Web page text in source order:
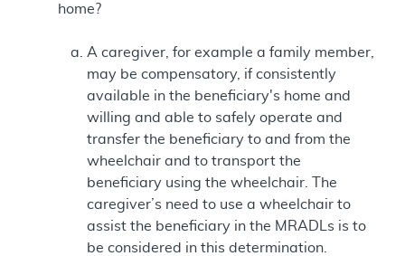
home?
A caregiver, for example a family member,
may be compensatory, if consistently
available in the beneficiary's home and
willing and able to safely operate and
transfer the beneficiary to and from the
wheelchair and to transport the
beneficiary using the wheelchair. The
caregiver’s need to use a wheelchair to
assist the beneficiary in the MRADLs is to
be considered in this determination.